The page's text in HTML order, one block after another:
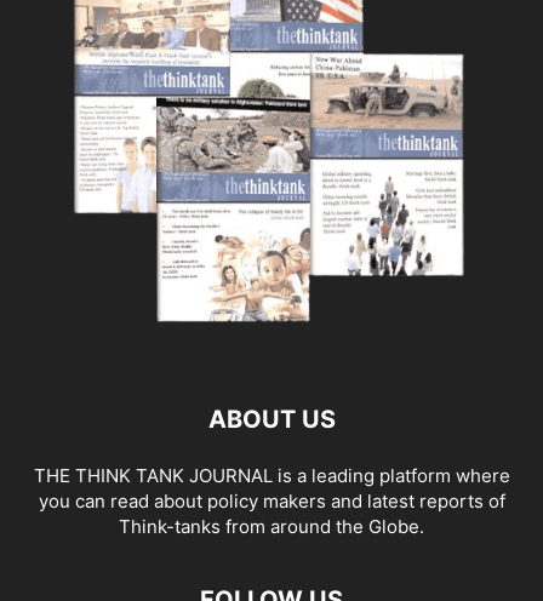
ABOUT US
THE THINK TANK JOURNAL is a leading platform where
you can read about policy makers and latest reports of
Think-tanks from around the Globe.